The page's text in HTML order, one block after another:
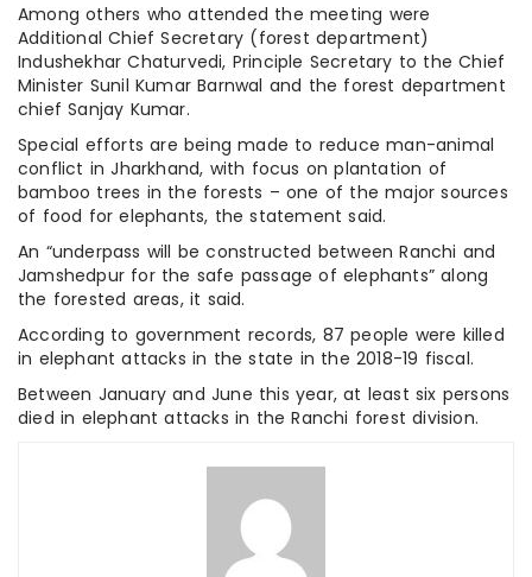
Among others who attended the meeting were
Additional Chief Secretary (forest department)
Indushekhar Chaturvedi, Principle Secretary to the Chief
Minister Sunil Kumar Barnwal and the forest department
chief Sanjay Kumar.
Special efforts are being made to reduce man-animal
conflict in Jharkhand, with focus on plantation of
bamboo trees in the forests – one of the major sources
of food for elephants, the statement said.
An “underpass will be constructed between Ranchi and
Jamshedpur for the safe passage of elephants” along
the forested areas, it said.
According to government records, 87 people were killed
in elephant attacks in the state in the 2018-19 fiscal.
Between January and June this year, at least six persons
died in elephant attacks in the Ranchi forest division.